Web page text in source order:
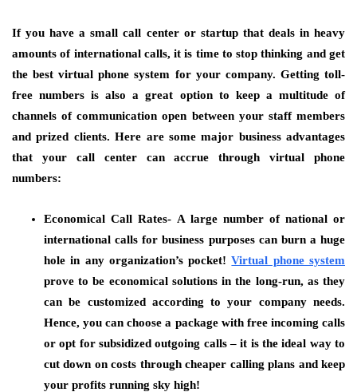
If you have a small call center or startup that deals in heavy
amounts of international calls, it is time to stop thinking and get
the best virtual phone system for your company. Getting toll-
free numbers is also a great option to keep a multitude of
channels of communication open between your staff members
and prized clients. Here are some major business advantages
that your call center can accrue through virtual phone
numbers:
Economical Call Rates- A large number of national or
international calls for business purposes can burn a huge
hole in any organization’s pocket!Virtual phone system
prove to be economical solutions in the long-run, as they
can be customized according to your company needs.
Hence, you can choose a package with free incoming calls
or opt for subsidized outgoing calls – it is the ideal way to
cut down on costs through cheaper calling plans and keep
your profits running sky high!